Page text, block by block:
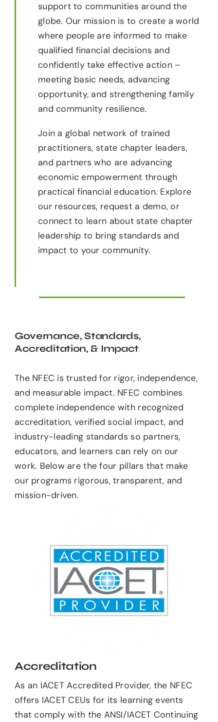
support to communities around the
globe. Our mission is to create a world
where people are informed to make
qualified financial decisions and
confidently take effective action –
meeting basic needs, advancing
opportunity, and strengthening family
and community resilience.
Join a global network of trained
practitioners, state chapter leaders,
and partners who are advancing
economic empowerment through
practical financial education. Explore
our resources, request a demo, or
connect to learn about state chapter
leadership to bring standards and
impact to your community.
Governance, Standards,
Accreditation, & Impact
The NFEC is trusted for rigor, independence,
and measurable impact. NFEC combines
complete independence with recognized
accreditation, verified social impact, and
industry-leading standards so partners,
educators, and learners can rely on our
work. Below are the four pillars that make
our programs rigorous, transparent, and
mission-driven.
Accreditation
As an IACET Accredited Provider, the NFEC
offers IACET CEUs for its learning events
that comply with the ANSI/IACET Continuing